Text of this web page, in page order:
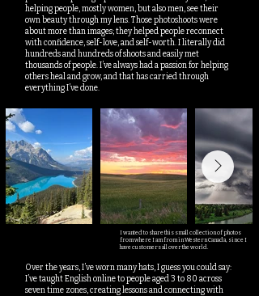
helping people, mostly women, but also men, see their
own beauty through my lens. Those photoshoots were
about more than images; they helped people reconnect
with confidence, self-love, and self-worth. I literally did
hundreds and hundreds of shoots and easily met
thousands of people. I’ve always had a passion for helping
others heal and grow, and that has carried through
everything I’ve done.
I wanted to share this small collection of photos
from where I am from in Western Canada, since I
have customers all over the world.
Over the years, I’ve worn many hats, I guess you could say:
I’ve taught English online to people aged 3 to 80 across
seven time zones, creating lessons and connecting with